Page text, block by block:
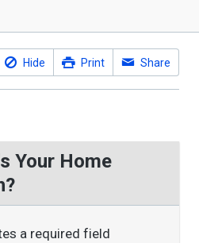
Hide Print Share
Your Home
a required field